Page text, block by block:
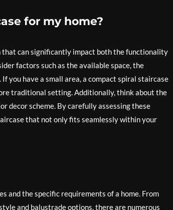
for my home?
that can significantly impact both the functionality
factors such as the available space, the
you have a small area, a compact spiral staircase
traditional setting. Additionally, think about the
decor scheme. By carefully assessing these
that not only fits seamlessly within your
and the specific requirements of a home. From
and balustrade options, there are numerous